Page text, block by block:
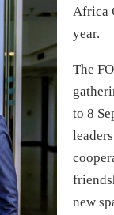
Africa
year.
The
to 8
new